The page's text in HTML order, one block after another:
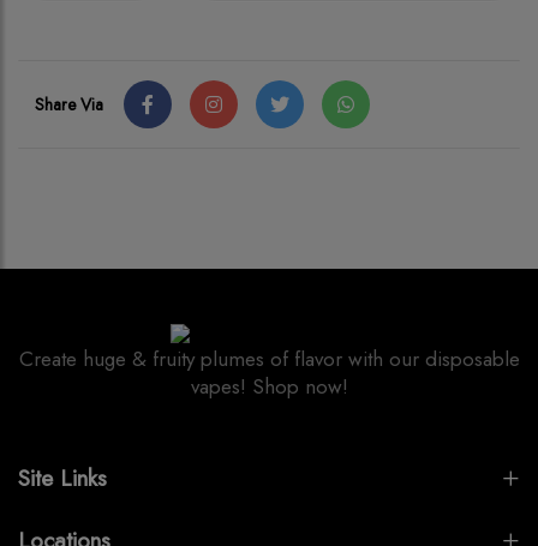
Share Via
Create huge & fruity plumes of flavor with our disposable
vapes! Shop now!
Site Links